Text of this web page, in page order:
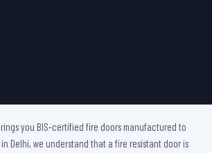
Protection Door
Proof Door
you BIS-certified fire doors manufactured to
Delhi, we understand that a fire resistant door is